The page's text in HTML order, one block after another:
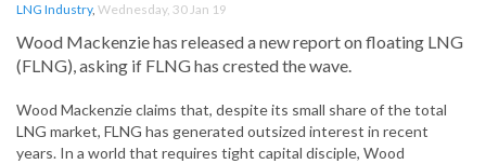
LNG Industry, Wednesday, 30 Jan 19
Wood Mackenzie has released a new report on floating LNG
(FLNG), asking if FLNG has crested the wave.
Wood Mackenzie claims that, despite its small share of the total
LNG market, FLNG has generated outsized interest in recent
years. In a world that requires tight capital disciple, Wood